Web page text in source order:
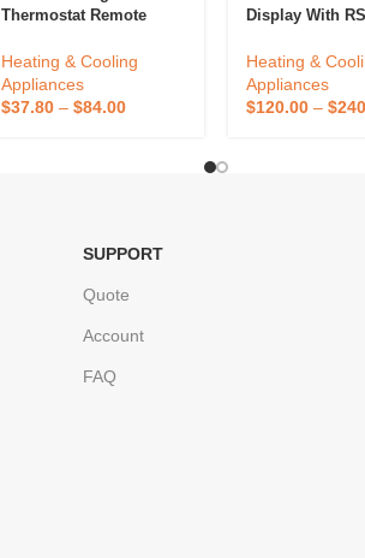
Thermostat Remote
Home Use Smart
Thermostat Wifi
Heating & Cooling
Appliances
$37.80 –$84.00
Display With
Temperature
Digital Pressure
Temperature
Heating &
Appliances
$120.00– $
SUPPORT
Quote
Account
FAQ